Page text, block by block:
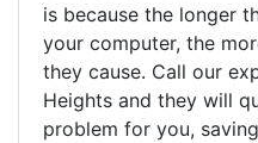
is because the longer
your computer, the
they cause. Call our
Heights and they will
problem for you,